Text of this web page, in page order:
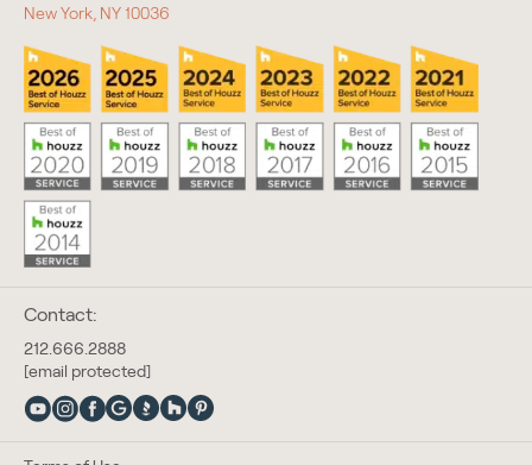
Contact:
212.666.2888
[email protected]
New York, NY 10036